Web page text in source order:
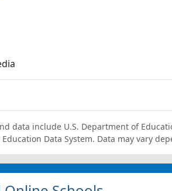
data include U.S. Department of
Data System. Data may vary